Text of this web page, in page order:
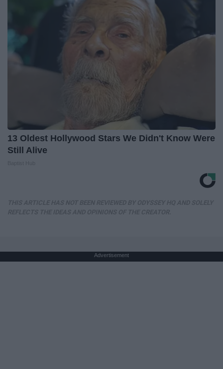
13 Oldest Hollywood Stars We Didn't Know Were
Still Alive
Advertisement